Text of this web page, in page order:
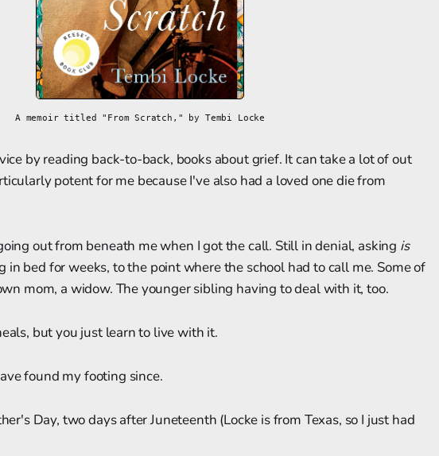
A memoir titled "From Scratch," by Tembi Locke
by reading back-to-back, books about grief. It can take a lot of out
potent for me because I've also had a loved one die from
out from beneath me when I got the call. Still in denial, asking is
in bed for weeks, to the point where the school had to call me. Some of
mom, a widow. The younger sibling having to deal with it, too.
but you just learn to live with it.
found my footing since.
Day, two days after Juneteenth (Locke is from Texas, so I just had